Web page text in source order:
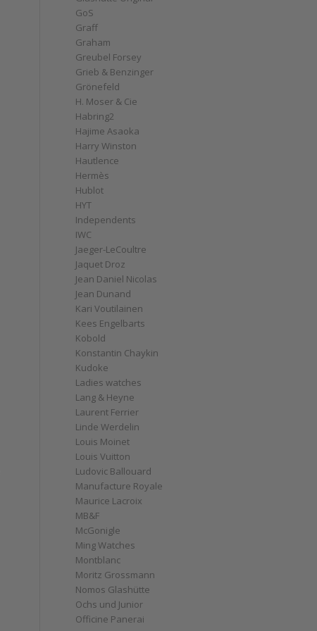
GoS
Graff
Graham
Greubel Forsey
Grieb & Benzinger
Grönefeld
H. Moser & Cie
Habring2
Hajime Asaoka
Harry Winston
Hautlence
Hermès
Hublot
HYT
Independents
IWC
Jaeger-LeCoultre
Jaquet Droz
Jean Daniel Nicolas
Jean Dunand
Kari Voutilainen
Kees Engelbarts
Kobold
Konstantin Chaykin
Kudoke
Ladies watches
Lang & Heyne
Laurent Ferrier
Linde Werdelin
Louis Moinet
Louis Vuitton
Ludovic Ballouard
Manufacture Royale
Maurice Lacroix
MB&F
McGonigle
Ming Watches
Montblanc
Moritz Grossmann
Nomos Glashütte
Ochs und Junior
Officine Panerai